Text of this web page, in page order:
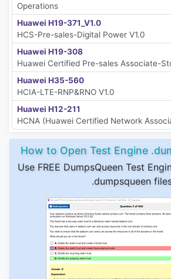
Operations
Huawei H19-371_V1.0
HCS-Pre-sales-Digital Power V1.0
Huawei H19-308
Huawei Certified Pre-sales Associate-
Huawei H35-560
HCIA-LTE-RNP&RNO V1.0
Huawei H12-211
HCNA (Huawei Certified Network
How to Open Test Engine
Use FREE DumpsQueen Test
.dumpsqueen